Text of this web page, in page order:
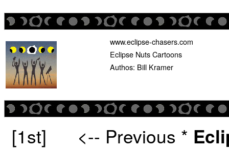
www.eclipse-chasers.com
Eclipse Nuts Cartoons
Authos: Bill Kramer
[1st] <-- Previous *